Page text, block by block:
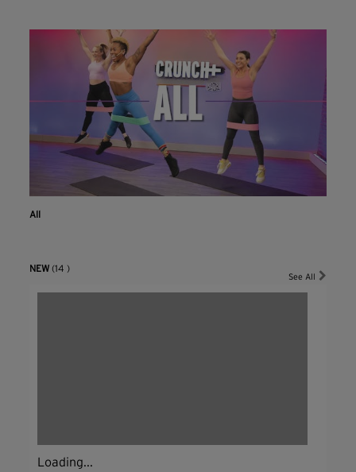
All
NEW (14 )
See All
Loading...